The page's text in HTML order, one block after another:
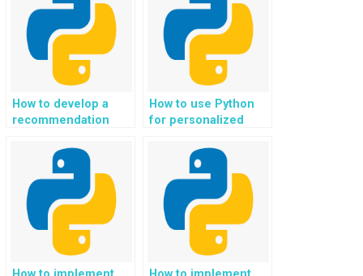
How to develop a
recommendation
learning and
linguistic support in
Python?
How to use Python
for personalized
sustainable mental
health and emotional
well-being support?